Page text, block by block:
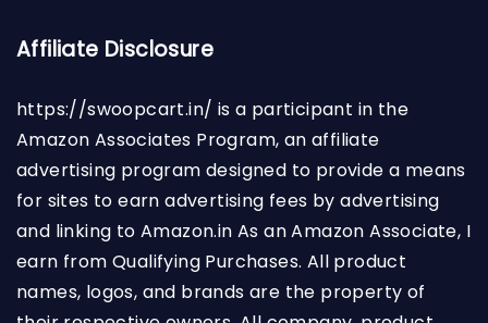
Affiliate Disclosure
https://swoopcart.in/ is a participant in the
Amazon Associates Program, an affiliate
advertising program designed to provide a means
for sites to earn advertising fees by advertising
and linking to Amazon.in As an Amazon Associate, I
earn from Qualifying Purchases. All product
names, logos, and brands are the property of